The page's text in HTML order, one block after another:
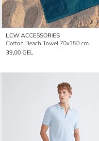
LCW ACCESSORIES
Cotton Beach Towel 70x150 cm
39,00 GEL